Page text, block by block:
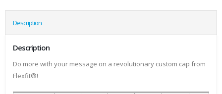
Description
Description
Do more with your message on a revolutionary custom cap from
Flexfit®!